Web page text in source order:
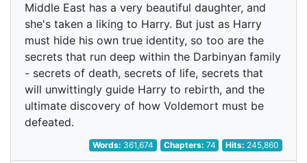
Middle East has a very beautiful daughter, and
she's taken a liking to Harry. But just as Harry
must hide his own true identity, so too are the
secrets that run deep within the Darbinyan family
- secrets of death, secrets of life, secrets that
will unwittingly guide Harry to rebirth, and the
ultimate discovery of how Voldemort must be
defeated.
Words: 361,674 Chapters: 74 Hits: 245,860